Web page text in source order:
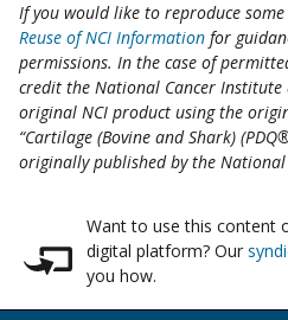
If you would like to reproduce
Reuse of NCI Information for
permissions. In the case of
credit the National Cancer
original NCI product using the
“Cartilage (Bovine and Shark)
originally published by the National
Want to use this content
digital platform? Our
you how.